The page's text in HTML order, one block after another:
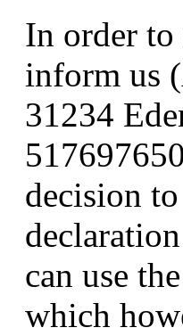
In order
inform us
31234
decision
can use
which